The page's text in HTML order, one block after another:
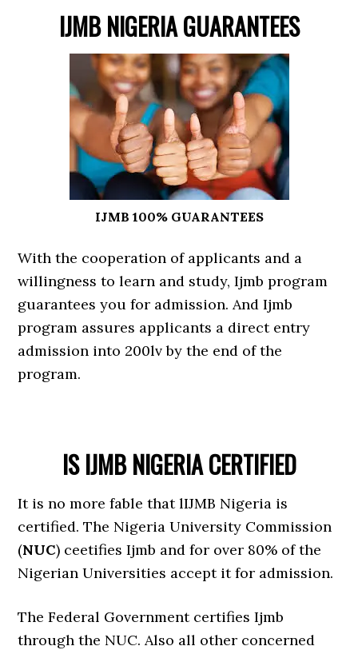
IJMB NIGERIA GUARANTEES
IJMB 100% GUARANTEES
With the cooperation of applicants and a
willingness to learn and study, Ijmb program
guarantees you for admission. And Ijmb
program assures applicants a direct entry
admission into 200lv by the end of the
program.
IS IJMB NIGERIA CERTIFIED
It is no more fable that lIJMB Nigeria is
certified. The Nigeria University Commission
(NUC) ceetifies Ijmb and for over 80% of the
Nigerian Universities accept it for admission.
The Federal Government certifies Ijmb
through the NUC. Also all other concerned